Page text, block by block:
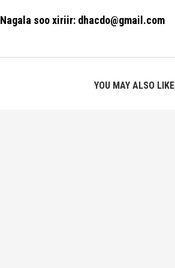
Nagala soo xiriir: dhacdo@gmail.com
YOU MAY ALSO LIKE